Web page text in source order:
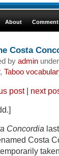
About
Costa
by admin
, Taboo
post| next
Concordia
Costa